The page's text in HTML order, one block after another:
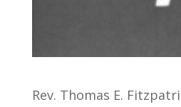
Rev. Thomas E.